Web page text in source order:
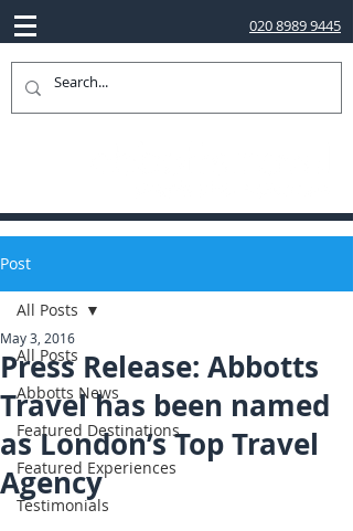
020 8989 9445
Post
All Posts
Abbotts News
Featured Destinations
Featured Experiences
Testimonials
All Posts
Press Release: Abbotts
Travel has been named
as London’s Top Travel
Agency
May 3, 2016